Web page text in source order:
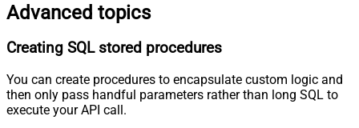
Advanced topics
Creating SQL stored procedures
You can create procedures to encapsulate custom logic and
then only pass handful parameters rather than long SQL to
execute your API call.